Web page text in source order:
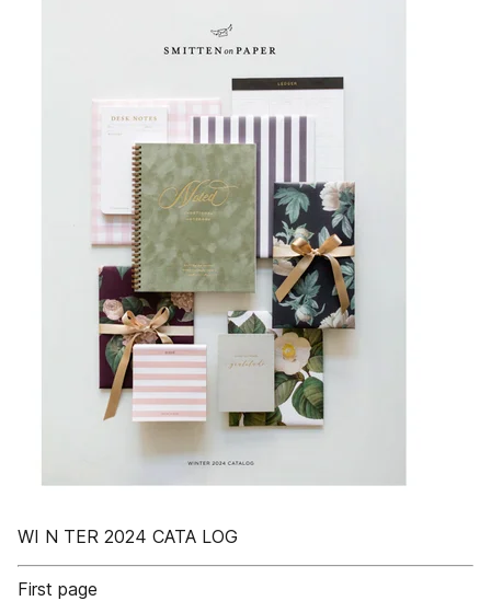
WI N TER 2024 CATA LOG
First page